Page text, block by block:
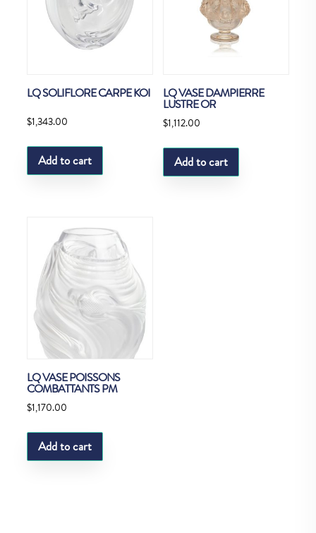
LQ SOLIFLORE CARPE KOI
$1,343.00
Add to cart
LQ VASE DAMPIERRE
LUSTRE OR
$1,112.00
Add to cart
LQ VASE POISSONS
COMBATTANTS PM
$1,170.00
Add to cart